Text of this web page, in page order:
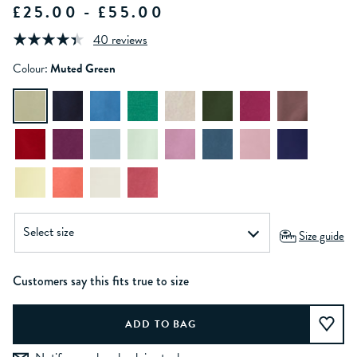
£25.00 - £55.00
40 reviews
Colour:Muted Green
Size guide
Customers say this fits true to size